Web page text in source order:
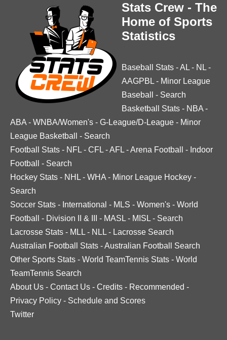
Stats Crew - The
Home of Sports
Statistics
Baseball Stats -AL - NL -
AAGPBL - Minor League
Baseball
- Search
Basketball Stats - NBA -
ABA - WNBA/Women's - G-League/D-League - Minor
League Basketball
- Search
Football Stats - NFL - CFL -AFL -Arena Football - Indoor
Football
- Search
Hockey Stats - NHL - WHA - Minor League Hockey -
Search
Soccer Stats - International - MLS - Women's - World
Football
- Division II & III - MASL - MISL - Search
Lacrosse Stats - MLL - NLL - Lacrosse Search
Australian Football Stats -Australian Football Search
Other Sports Stats - World TeamTennis Stats - World
TeamTennis Search
About Us - Contact Us - Credits - Recommended -
Privacy Policy - Schedule and Scores
Twitter